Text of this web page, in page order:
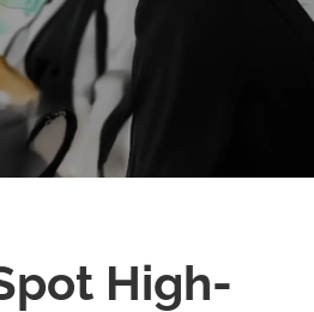
High-